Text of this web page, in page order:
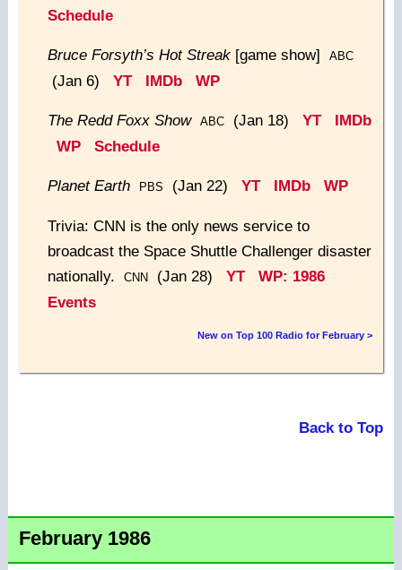
Schedule
Bruce Forsyth’s Hot Streak[game show] ABC
(Jan 6) YT IMDb WP
The Redd Foxx Show ABC(Jan 18) YT
IMDb
WP
Schedule
Planet Earth PBS (Jan 22) YT IMDb WP
Trivia: CNN is the only news service to
broadcast the Space Shuttle Challenger disaster
nationally.
CNN(Jan 28) YT
WP: 1986
Events
New on Top 100 Radio for February >
Back to Top
February 1986